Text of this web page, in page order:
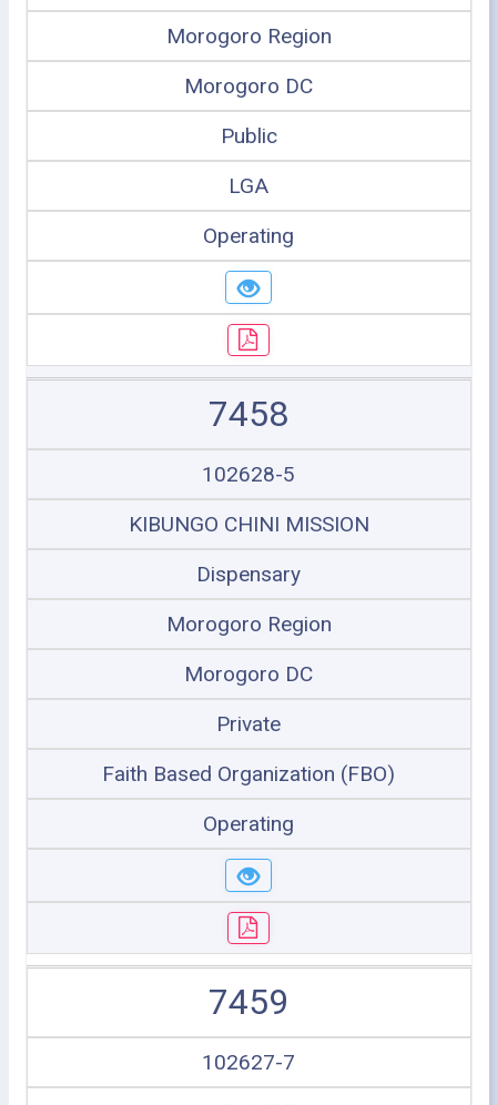
Morogoro Region
Morogoro DC
Public
LGA
Operating
7458
102628-5
KIBUNGO CHINI MISSION
Dispensary
Morogoro Region
Morogoro DC
Private
Faith Based Organization (FBO)
Operating
7459
102627-7